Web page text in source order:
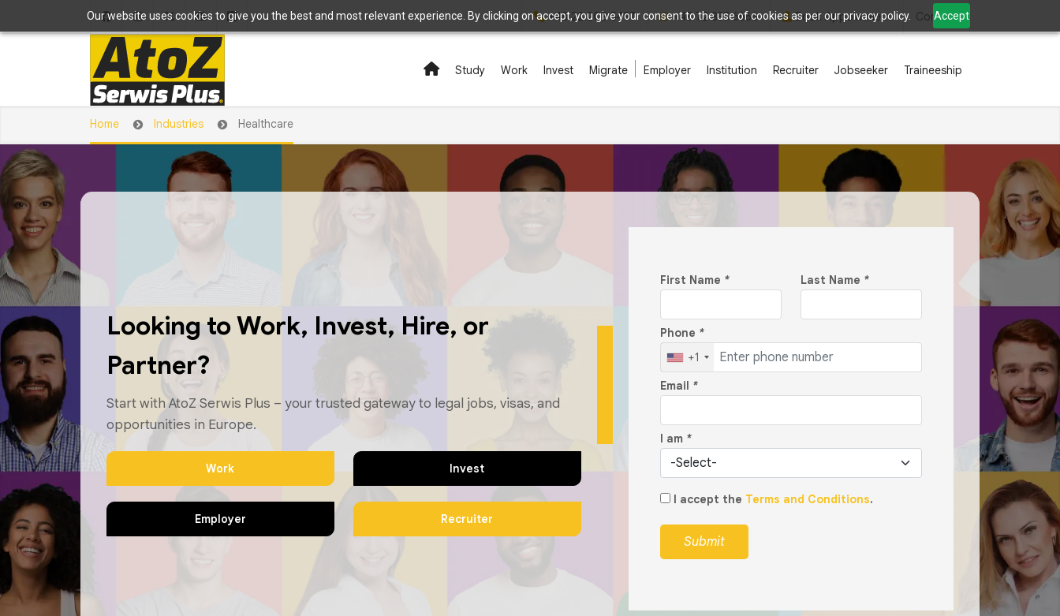
Our website uses cookies to give you the best and most relevant experience. By clicking on accept, you give your consent to the use of cookies as per our privacy policy. Accept
+48 22 208 5497 +48 72 835 6666 Book Appointment Contact
Study Work Invest Migrate Employer Institution Recruiter Jobseeker Traineeship
Home Industries Healthcare
First Name * Last Name *
Phone *
+1
Email *
I am *
I accept the Terms and Conditions.
Submit
Looking to Work, Invest, Hire, or
Partner?
Start with AtoZ Serwis Plus – your trusted gateway to legal jobs, visas, and
opportunities in Europe.
Work Invest
Employer Recruiter